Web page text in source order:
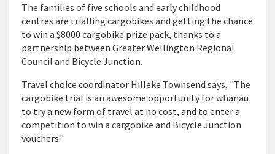
The families of five schools and early childhood
centres are trialling cargobikes and getting the chance
to win a $8000 cargobike prize pack, thanks to a
partnership between Greater Wellington Regional
Council and Bicycle Junction.
Travel choice coordinator Hilleke Townsend says, "The
cargobike trial is an awesome opportunity for whānau
to try a new form of travel at no cost, and to enter a
competition to win a cargobike and Bicycle Junction
vouchers."